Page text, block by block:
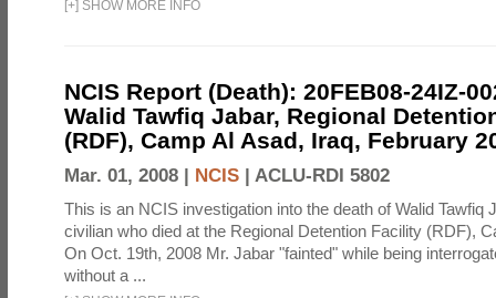
[+] SHOW MORE INFO
NCIS Report (Death): 20FEB08-24IZ-
Walid Tawfiq Jabar, Regional
(RDF), Camp Al Asad, Iraq, February
Mar. 01, 2008 | NCIS | ACLU-RDI 5802
This is an NCIS investigation into the death of Walid Tawfiq
civilian who died at the Regional Detention Facility (RDF),
On Oct. 19th, 2008 Mr. Jabar "fainted" while being
without a ...